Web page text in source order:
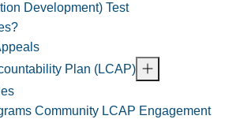
Development) Test
Plan (LCAP)
Community LCAP Engagement